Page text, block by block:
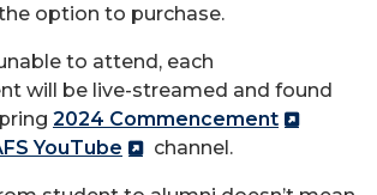
option to purchase.
to attend, each
will be live-streamed and found
2024 Commencement
YouTube channel.